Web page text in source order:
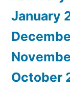
January
October